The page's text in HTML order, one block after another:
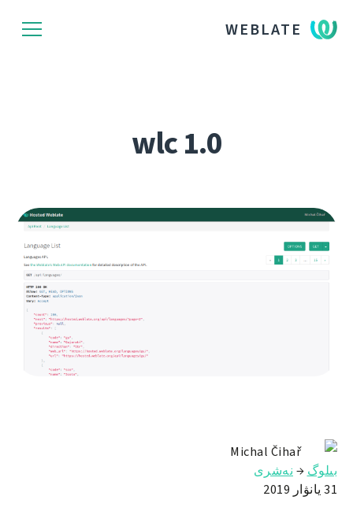
WEBLATE
wlc 1.0
Michal Čihař
بىلوگ → نەشرى
31 يانۋار 2019